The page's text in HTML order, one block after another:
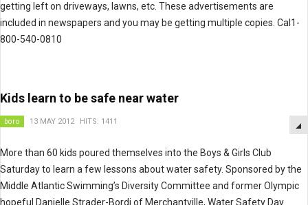
getting left on driveways, lawns, etc. These advertisements are
included in newspapers and you may be getting multiple copies. Cal1-
800-540-0810
Kids learn to be safe near water
boro 13 MAY 2012 HITS: 1411
More than 60 kids poured themselves into the Boys & Girls Club
Saturday to learn a few lessons about water safety. Sponsored by the
Middle Atlantic Swimming’s Diversity Committee and former Olympic
hopeful Danielle Strader-Bordi of Merchantville, Water Safety Day